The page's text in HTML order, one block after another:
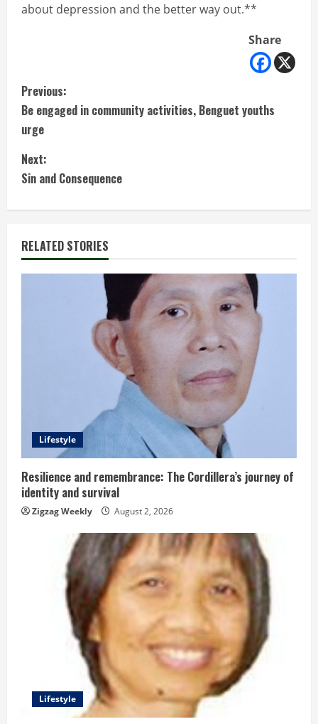
about depression and the better way out.**
Share
C
o
n
t
i
n
u
i
n
g
Previous:
Be engaged in community activities, Benguet youths
urge
Next:
Sin and Consequence
RELATED STORIES
Lifestyle
Resilience and remembrance: The Cordillera’s journey of
identity and survival
Zigzag Weekly August 2, 2026
Lifestyle